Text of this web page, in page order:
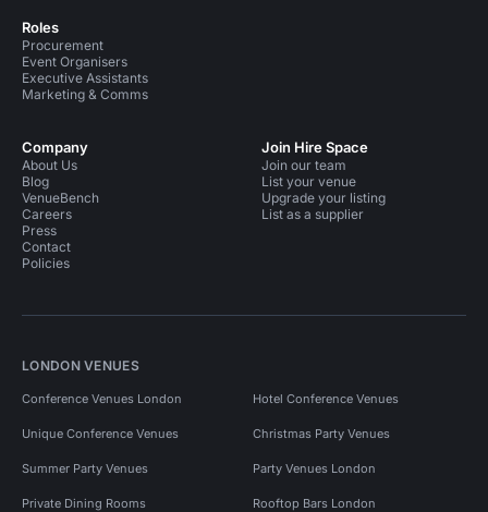
Roles
Procurement
Event Organisers
Executive Assistants
Marketing & Comms
Company
About Us
Blog
VenueBench
Careers
Press
Contact
Policies
Join Hire Space
Join our team
List your venue
Upgrade your listing
List as a supplier
LONDON VENUES
Conference Venues London Hotel Conference Venues
Unique Conference Venues Christmas Party Venues
Summer Party Venues Party Venues London
Private Dining Rooms Rooftop Bars London